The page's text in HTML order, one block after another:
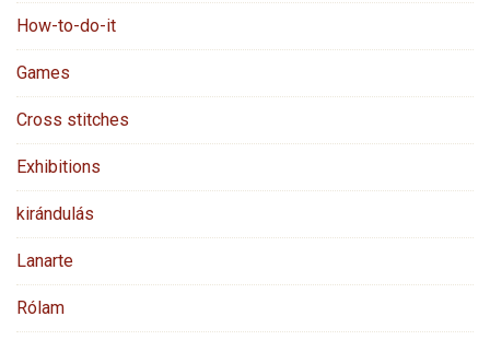
How-to-do-it
Games
Cross stitches
Exhibitions
kirándulás
Lanarte
Rólam